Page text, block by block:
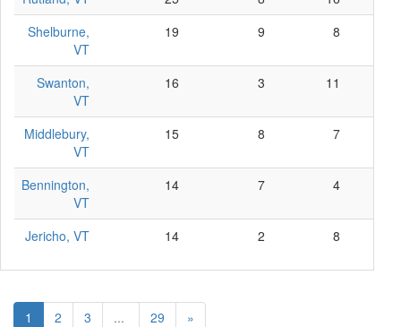
Shelburne,
VT
19 9 8
Swanton,
VT
16 3 11
Middlebury,
VT
15 8 7
Bennington,
VT
14 7 4
Jericho, VT 14 2 8
1 2 3 ... 29 »